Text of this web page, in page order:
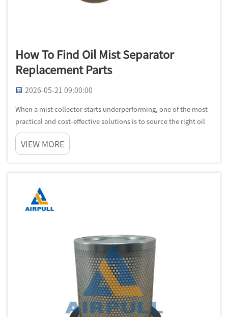
How To Find Oil Mist Separator
Replacement Parts
2026-05-21 09:00:00
When a mist collector starts underperforming, one of the most
practical and cost-effective solutions is to source the right oil
mist separator replacement parts rather than replacing the
entire unit. Understanding how to find these components
quickly...
VIEW MORE